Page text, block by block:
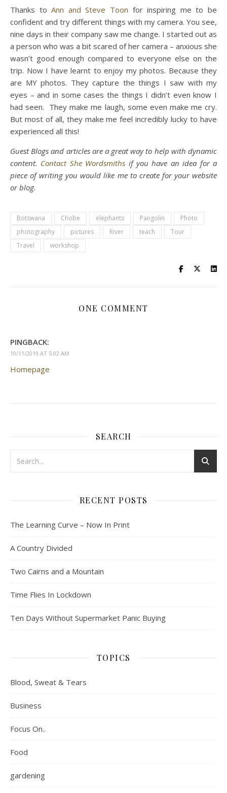
Thanks toAnn and Steve Toon for inspiring me to be
confident and try different things with my camera. You see,
nine days in their company saw me change. I started out as
a person who was a bit scared of her camera – anxious she
wasn’t good enough compared to everyone else on the
trip. Now I have learnt to enjoy my photos. Because they
are MY photos. They capture the things I saw with my
eyes – and in some cases the things I didn’t even know I
had seen. They make me laugh, some even make me cry.
But most of all, they make me feel incredibly lucky to have
experienced all this!
Guest Blogs and articles are a great way to help with dynamic
content. Contact She Wordsmiths if you have an idea for a
piece of writing you would like me to create for your website
or blog.
Botswana Chobe elephants Pangolin
Photo
photography
pictures River teach
Tour
Travel
workshop
ONE COMMENT
PINGBACK:
10/11/2019 AT 5:02 AM
Homepage
SEARCH
RECENT POSTS
The Learning Curve – Now In Print
A Country Divided
Two Cairns and a Mountain
Time Flies In Lockdown
Ten Days Without Supermarket Panic Buying
TOPICS
Blood, Sweat & Tears
Business
Focus On..
Food
gardening